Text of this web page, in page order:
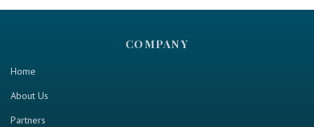
COMPANY
Home
About Us
Partners